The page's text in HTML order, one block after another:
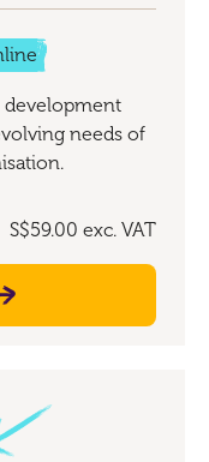
development
needs of
S$59.00 exc. VAT